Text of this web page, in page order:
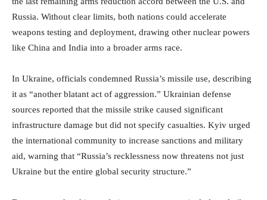
Russia. Without clear limits, both nations could accelerate
weapons testing and deployment, drawing other nuclear powers
like China and India into a broader arms race.
In Ukraine, officials condemned Russia’s missile use, describing
it as “another blatant act of aggression.” Ukrainian defense
sources reported that the missile strike caused significant
infrastructure damage but did not specify casualties. Kyiv urged
the international community to increase sanctions and military
aid, warning that “Russia’s recklessness now threatens not just
Ukraine but the entire global security structure.”